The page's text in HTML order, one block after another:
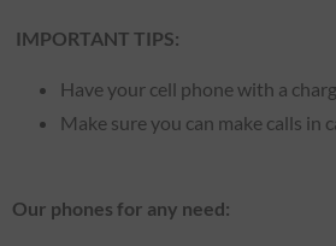
IMPORTANT TIPS:
Have your cell phone with a
Make sure you can make calls in
Our phones for any need: